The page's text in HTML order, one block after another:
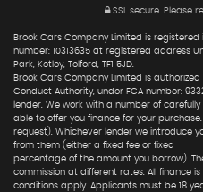
SSL secure. Please
Brook Cars Company Limited is
number: 10313635 at registered address
Park, Ketley, Telford, TF1 5JD.
Brook Cars Company Limited is
Conduct Authority, under FCA number:
lender. We work with a number of
able to offer you finance for your
request). Whichever lender we introduce
from them (either a fixed fee or fixed
percentage of the amount you borrow).
commission at different rates. All finance
conditions apply. Applicants must be 18